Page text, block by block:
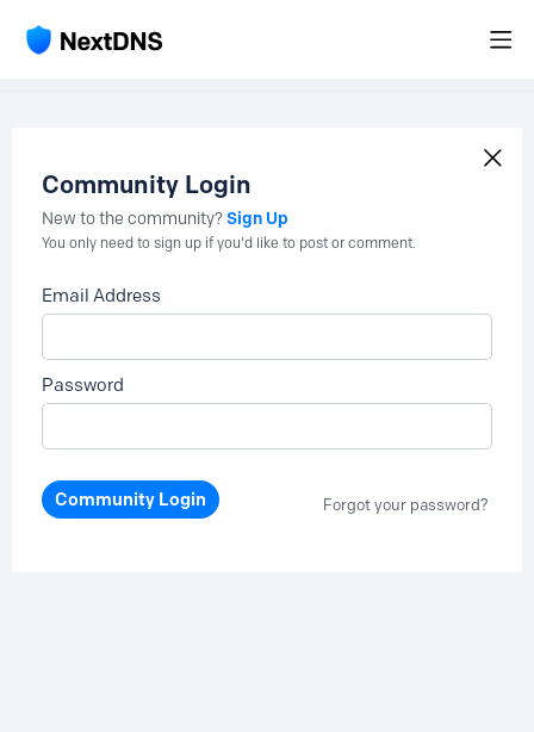
Community Login
New to the community?Sign Up
You only need to sign up if you'd like to post or comment.
Email Address
Password
Community Login Forgot your password?